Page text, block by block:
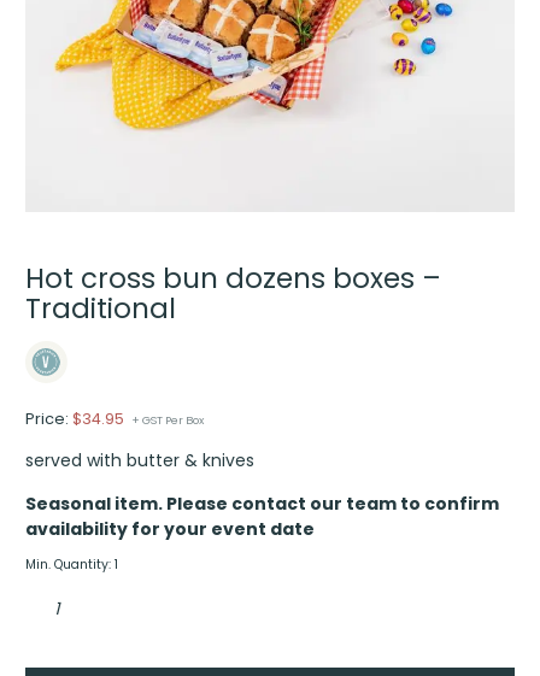
Hot cross bun dozens boxes –
Traditional
Price:$34.95 + GST Per Box
served with butter & knives
Seasonal item. Please contact our team to confirm
availability for your event date
Min. Quantity: 1
cross